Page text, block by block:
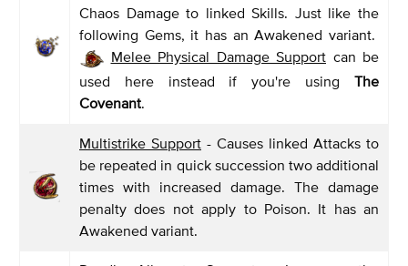
Chaos Damage to linked Skills. Just like the
following Gems, it has an Awakened variant.
Melee Physical Damage Support can be
used here instead if you're using The
Covenant.
Multistrike Support - Causes linked Attacks to
be repeated in quick succession two additional
times with increased damage. The damage
penalty does not apply to Poison. It has an
Awakened variant.